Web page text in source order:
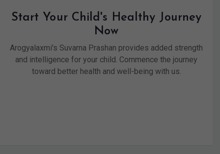
Start Your Child's Healthy Journey
Now
Arogyalaxmi's Suvarna Prashan provides added strength
and intelligence for your child. Commence the journey
toward better health and well-being with us.